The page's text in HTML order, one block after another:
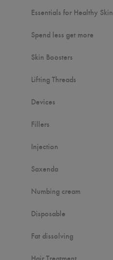
Essentials for Healthy Skin
Spend less get more
Skin Boosters
Lifting Threads
Devices
Fillers
Injection
Saxenda
Numbing cream
Disposable
Fat dissolving
Hair Treatment